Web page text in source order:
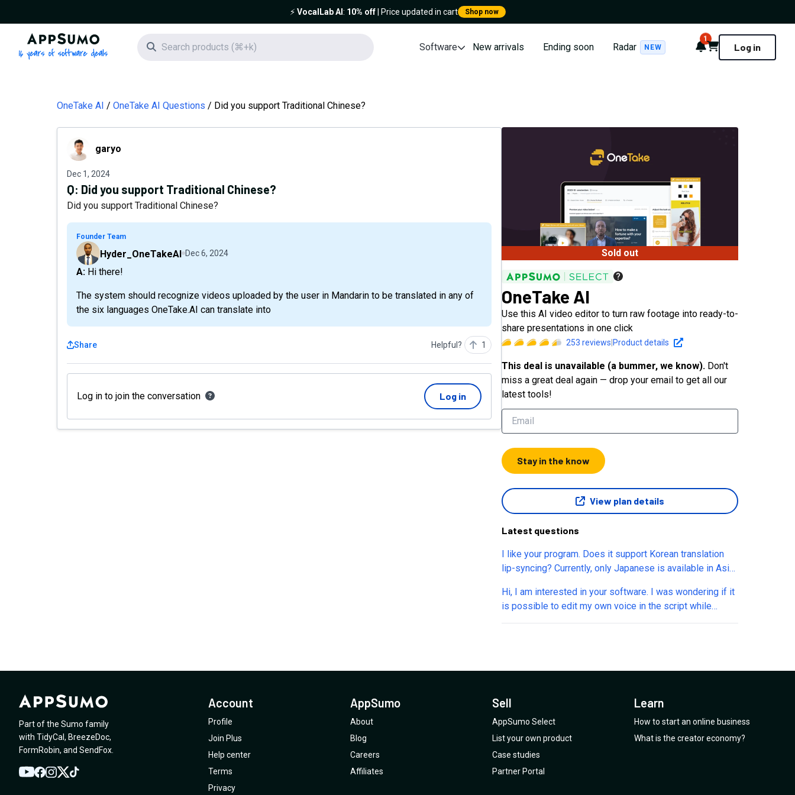
⚡️VocalLab AI : 10% off| Price updated in cart Shop now
AppSumo - 16 years of software deals
Search icon Software New arrivals Ending soon Radar NEW Notifications
1
Cart Log in
OneTake AI OneTake AI Questions Did you support Traditional Chinese?
garyo garyo
Dec 1, 2024
Q: Did you support Traditional Chinese?
Did you support Traditional Chinese?
Founder Team
Hyder_OneTakeAI Dec 6, 2024
A: Hi there!
The system should recognize videos uploaded by the user in Mandarin to be translated in any of
the six languages OneTake.AI can translate into
Share Helpful? 1
Log in to join the conversation Log in
Sold out
OneTake AI
Use this AI video editor to turn raw footage into ready-to-
share presentations in one click
253 reviews Product details
This deal is unavailable (a bummer, we know). Don't
miss a great deal again — drop your email to get all our
latest tools!
Stay in the know
View plan details
Latest questions
I like your program. Does it support Korean translation
lip-syncing? Currently, only Japanese is available in Asia.
Can you support Korean translation lip-syncing too?
Hi, I am interested in your software. I was wondering if it
is possible to edit my own voice in the script while
maintaining the synchronization between the audio and
Part of the Sumo family
with TidyCal , BreezeDoc,
FormRobin, and SendFox
YouTube
Facebook
Instagram
TwitterTikTok
Account
Profile
Join Plus
Help center
Terms
Privacy
AppSumo
About
Blog
Careers
Affiliates
Sell
AppSumo Select
List your own product
Case studies
Partner Portal
Learn
How to start an online business
What is the creator economy?